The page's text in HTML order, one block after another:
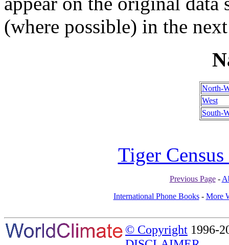
(where possible) in the
North-
West
South-
Tiger
Previous Page-
International Phone Books- More
© Copyright 1996-